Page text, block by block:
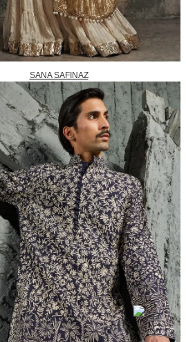
SANA SAFINAZ